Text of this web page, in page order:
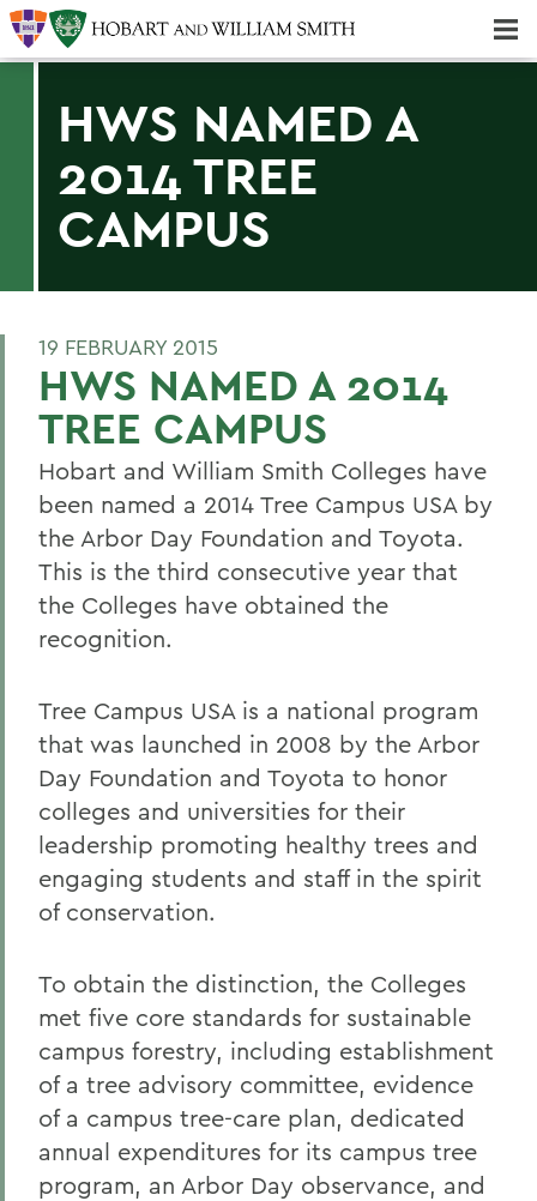
HWS NAMED A
2014 TREE
CAMPUS
19 FEBRUARY 2015
HWS NAMED A 2014
TREE CAMPUS
Hobart and William Smith Colleges have
been named a 2014 Tree Campus USA by
the Arbor Day Foundation and Toyota.
This is the third consecutive year that
the Colleges have obtained the
recognition.
Tree Campus USA is a national program
that was launched in 2008 by the Arbor
Day Foundation and Toyota to honor
colleges and universities for their
leadership promoting healthy trees and
engaging students and staff in the spirit
of conservation.
To obtain the distinction, the Colleges
met five core standards for sustainable
campus forestry, including establishment
of a tree advisory committee, evidence
of a campus tree-care plan, dedicated
annual expenditures for its campus tree
program, an Arbor Day observance, and